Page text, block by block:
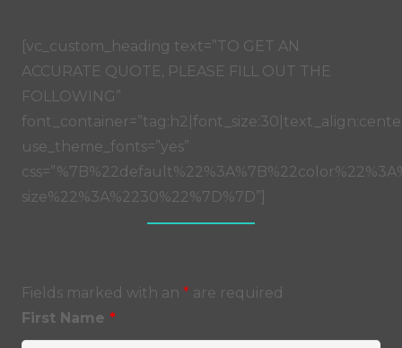
[vc_custom_heading text=”TO GET AN
ACCURATE QUOTE, PLEASE FILL OUT THE
FOLLOWING”
use_theme_fonts=”yes”
size%22%3A%2230%22%7D%7D”]
Fields marked with an * are required
First Name *